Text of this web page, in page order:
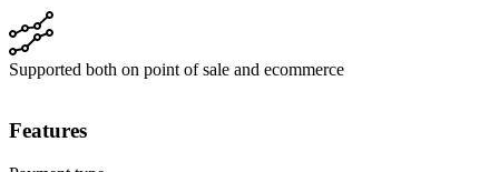
Supported both on point of sale and ecommerce
Features